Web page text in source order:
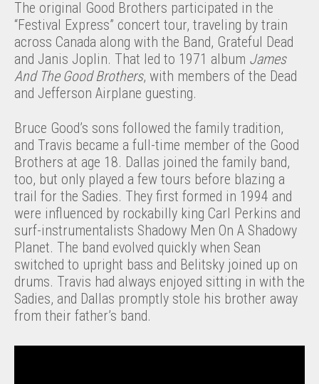
The original Good Brothers participated in the
“Festival Express” concert tour, traveling by train
across Canada along with the Band, Grateful Dead
and Janis Joplin. That led to 1971 album James
And The Good Brothers, with members of the Dead
and Jefferson Airplane guesting.
Bruce Good’s sons followed the family tradition,
and Travis became a full-time member of the Good
Brothers at age 18. Dallas joined the family band,
too, but only played a few tours before blazing a
trail for the Sadies. They first formed in 1994 and
were influenced by rockabilly king Carl Perkins and
surf-instrumentalists Shadowy Men On A Shadowy
Planet. The band evolved quickly when Sean
switched to upright bass and Belitsky joined up on
drums. Travis had always enjoyed sitting in with the
Sadies, and Dallas promptly stole his brother away
from their father’s band.